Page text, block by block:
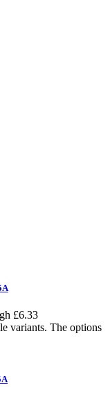
£6.33
variants. The options